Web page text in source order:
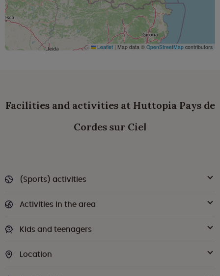
Leaflet | Map data © OpenStreetMap contributors
Facilities and activities at Huttopia Pays de
Cordes sur Ciel
(Sports) activities
Activities in the area
Kids and teenagers
Location